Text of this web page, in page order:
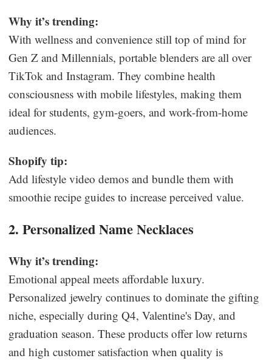
Why it’s trending:
With wellness and convenience still top of mind for
Gen Z and Millennials, portable blenders are all over
TikTok and Instagram. They combine health
consciousness with mobile lifestyles, making them
ideal for students, gym-goers, and work-from-home
audiences.
Shopify tip:
Add lifestyle video demos and bundle them with
smoothie recipe guides to increase perceived value.
2. Personalized Name Necklaces
Why it’s trending:
Emotional appeal meets affordable luxury.
Personalized jewelry continues to dominate the gifting
niche, especially during Q4, Valentine's Day, and
graduation season. These products offer low returns
and high customer satisfaction when quality is